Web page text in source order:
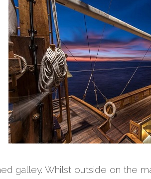
galley. Whilst outside on the